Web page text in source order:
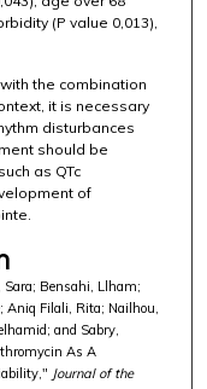
(P value 0,013),
the combination
it is necessary
disturbances
should be
as QTc
of
Bensahi, Llham;
Filali, Rita; Nailhou,
and Sabry,
As A
Journal of the